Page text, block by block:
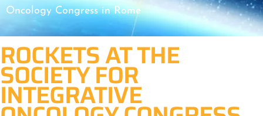
Oncology Congress in Rome
ROCKETS AT THE
SOCIETY FOR
INTEGRATIVE